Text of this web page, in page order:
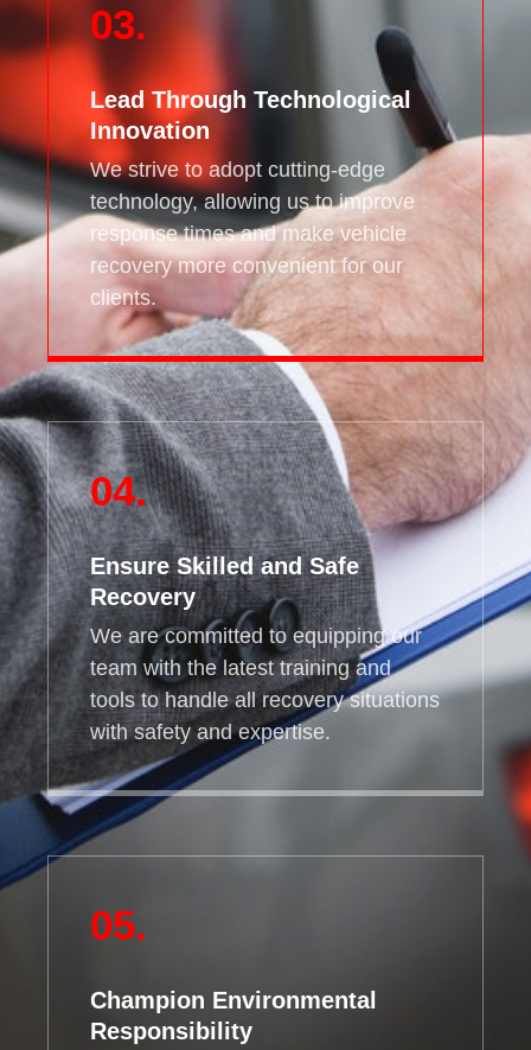
03.
Lead Through Technological
Innovation
We strive to adopt cutting-edge
technology, allowing us to improve
response times and make vehicle
recovery more convenient for our
clients.
04.
Ensure Skilled and Safe
Recovery
We are committed to equipping our
team with the latest training and
tools to handle all recovery situations
with safety and expertise.
05.
Champion Environmental
Responsibility